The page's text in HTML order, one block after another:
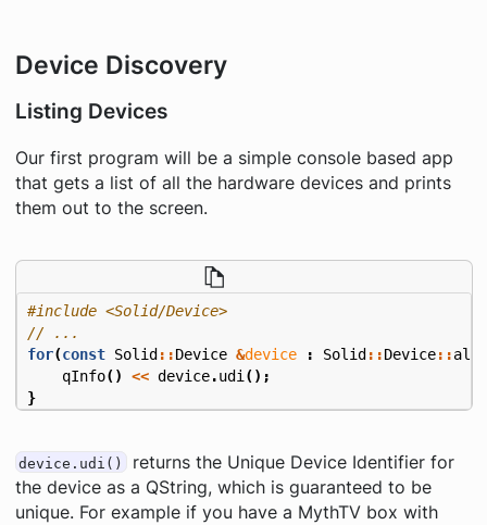
Device Discovery
Listing Devices
Our first program will be a simple console based app
that gets a list of all the hardware devices and prints
them out to the screen.
#include <Solid/Device>
for(const Solid ::Device &device : Solid ::Device::
qInfo() << device.udi ();
}
device.udi()
returns the Unique Device Identifier for
the device as a QString, which is guaranteed to be
unique. For example if you have a MythTV box with